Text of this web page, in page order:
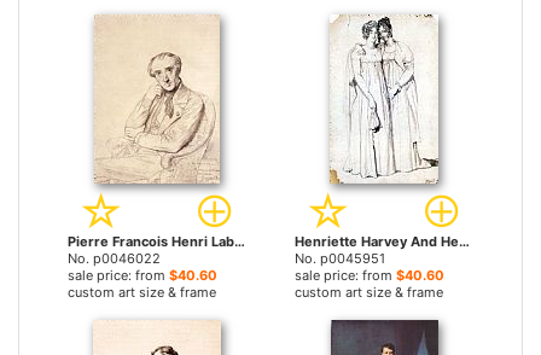
Pierre Francois Henri Labrouste by Jean Auguste Dominique Ingres prints
No. p0046022
sale price: from $40.60
custom art size & frame
Henriette Harvey And Her Half Sister Elizabeth Norton by Jean Auguste Dominique Ingres prints
No. p0045951
sale price: from $40.60
custom art size & frame